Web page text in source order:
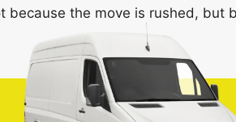
the move is rushed, but